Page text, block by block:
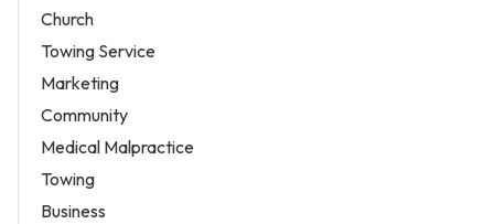
Church
Towing Service
Marketing
Community
Medical Malpractice
Towing
Business